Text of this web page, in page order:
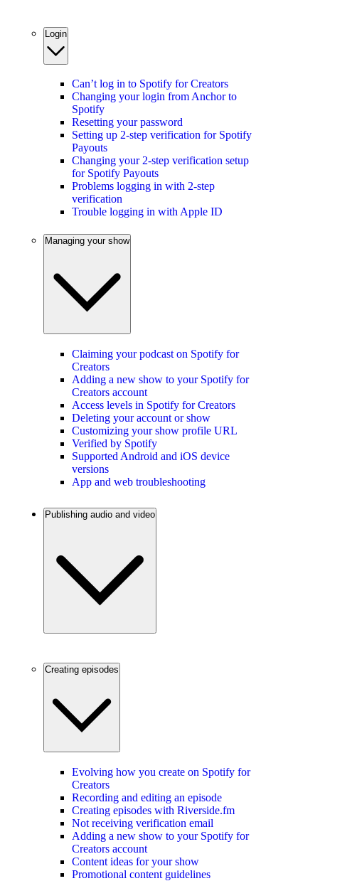
Login
Can’t log in to Spotify for Creators
Changing your login from Anchor to
Spotify
Resetting your password
Setting up 2-step verification for Spotify
Payouts
Changing your 2-step verification setup
for Spotify Payouts
Problems logging in with 2-step
verification
Trouble logging in with Apple ID
Managing your show
Claiming your podcast on Spotify for
Creators
Adding a new show to your Spotify for
Creators account
Access levels in Spotify for Creators
Deleting your account or show
Customizing your show profile URL
Verified by Spotify
Supported Android and iOS device
versions
App and web troubleshooting
Publishing audio and video
Creating episodes
Evolving how you create on Spotify for
Creators
Recording and editing an episode
Creating episodes with Riverside.fm
Not receiving verification email
Adding a new show to your Spotify for
Creators account
Content ideas for your show
Promotional content guidelines